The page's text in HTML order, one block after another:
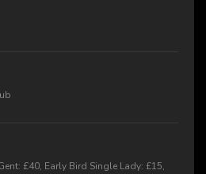
£40, Early Bird Single Lady: £15,